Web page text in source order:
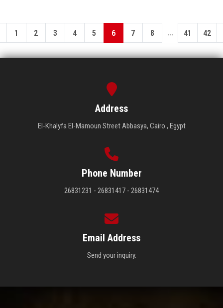
1 2 3 4 5 6 7 8 ... 41 42
Address
El-Khalyfa El-Mamoun Street Abbasya, Cairo , Egypt
Phone Number
26831231 - 26831417 - 26831474
Email Address
Send your inquiry.